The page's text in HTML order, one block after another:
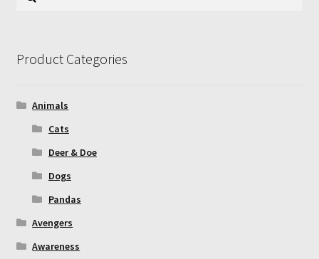
Product Categories
Animals
Cats
Deer & Doe
Dogs
Pandas
Avengers
Awareness